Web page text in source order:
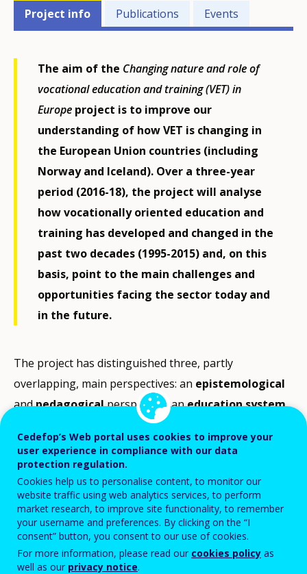
related
Project info Publications Events
The aim of the Changing nature and role of
vocational education and training (VET)in
Europe project is to improve our
understanding of how VET is changing in
the European Union countries (including
Norway and Iceland). Over a three-year
period (2016-18), the project will analyse
how vocationally oriented education and
training has developed and changed in the
past two decades (1995-2015) and, on this
basis, point to the main challenges and
opportunities facing the sector today and
in the future.
The project has distinguished three, partly
overlapping, main perspectives: an epistemological
andpedagogicalperspective; aneducation system
socio-economic
perspective (see Figure below).
Theepistemological or pedagogical perspective
the view usually taken by educationalists,
psychologists and philosophers with a focus on issues
of VET pedagogy, and the learning and development
of individuals including their learning environment.
Cedefop’s Web portal uses cookies to improve your
user experience in compliance with our data
protection regulation.
Cookies help us to personalise content, to monitor our
website traffic using web analytics services, to perform
market research, to improve site functionality, to remember
your username and preferences. By clicking on the “I
consent” button, you consent to our use of cookies.
For more information, please read our cookies policy as
well as our privacy notice.